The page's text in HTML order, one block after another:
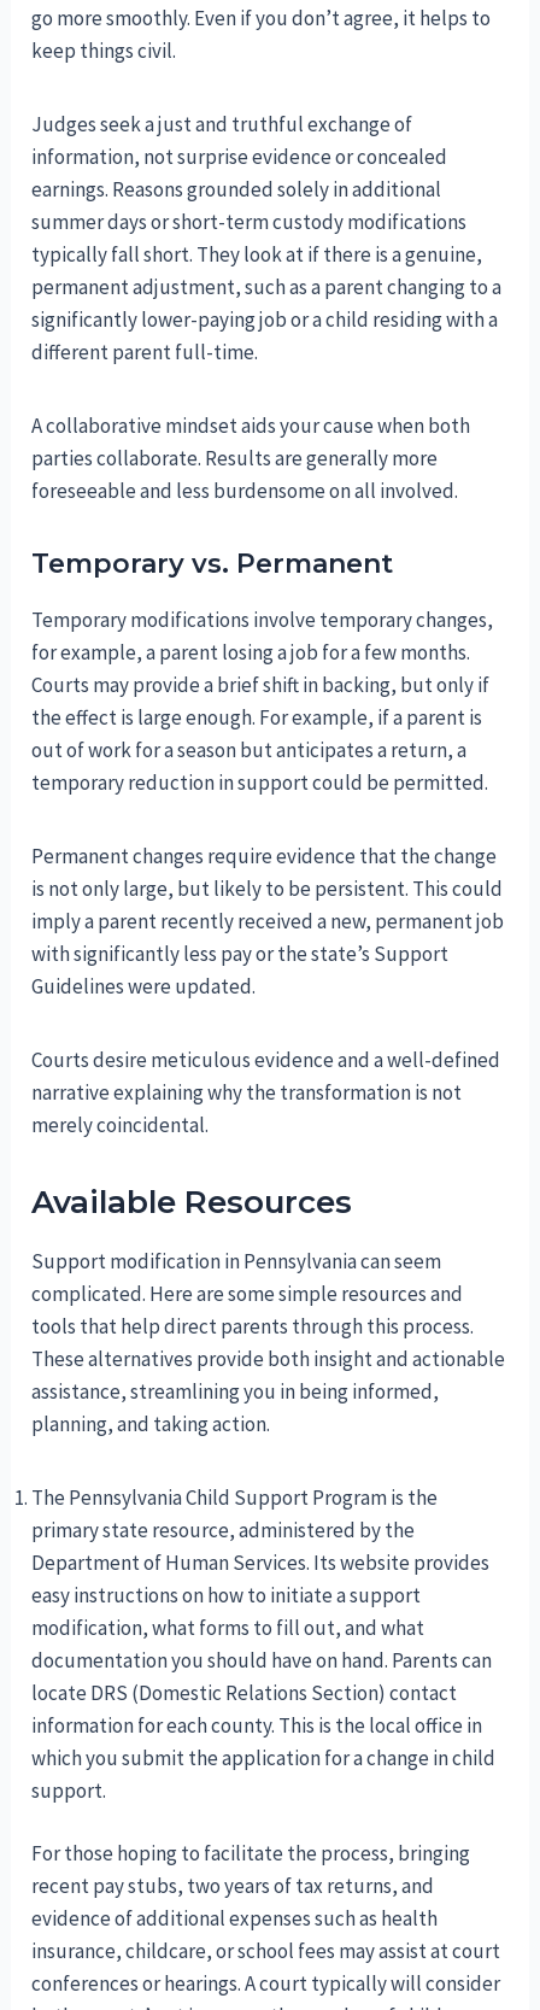
go more smoothly. Even if you don’t agree, it helps to
keep things civil.
Judges seek a just and truthful exchange of
information, not surprise evidence or concealed
earnings. Reasons grounded solely in additional
summer days or short-term custody modifications
typically fall short. They look at if there is a genuine,
permanent adjustment, such as a parent changing to a
significantly lower-paying job or a child residing with a
different parent full-time.
A collaborative mindset aids your cause when both
parties collaborate. Results are generally more
foreseeable and less burdensome on all involved.
Temporary vs. Permanent
Temporary modifications involve temporary changes,
for example, a parent losing a job for a few months.
Courts may provide a brief shift in backing, but only if
the effect is large enough. For example, if a parent is
out of work for a season but anticipates a return, a
temporary reduction in support could be permitted.
Permanent changes require evidence that the change
is not only large, but likely to be persistent. This could
imply a parent recently received a new, permanent job
with significantly less pay or the state’s Support
Guidelines were updated.
Courts desire meticulous evidence and a well-defined
narrative explaining why the transformation is not
merely coincidental.
Available Resources
Support modification in Pennsylvania can seem
complicated. Here are some simple resources and
tools that help direct parents through this process.
These alternatives provide both insight and actionable
assistance, streamlining you in being informed,
planning, and taking action.
The Pennsylvania Child Support Program is the
primary state resource, administered by the
Department of Human Services. Its website provides
easy instructions on how to initiate a support
modification, what forms to fill out, and what
documentation you should have on hand. Parents can
locate DRS (Domestic Relations Section) contact
information for each county. This is the local office in
which you submit the application for a change in child
support.
For those hoping to facilitate the process, bringing
recent pay stubs, two years of tax returns, and
evidence of additional expenses such as health
insurance, childcare, or school fees may assist at court
conferences or hearings. A court typically will consider